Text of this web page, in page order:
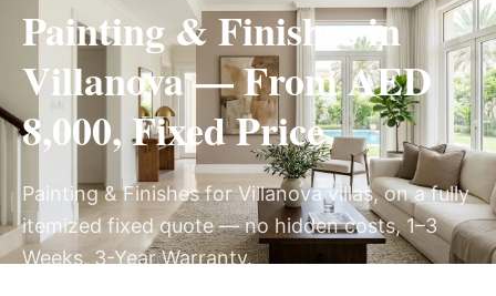
Painting & Finishes in
Villanova — From AED
8,000, Fixed Price
Painting & Finishes for Villanova villas, on a fully
itemized fixed quote — no hidden costs, 1–3
Weeks, 3-Year Warranty.